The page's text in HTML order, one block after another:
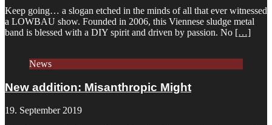
Keep going… a slogan etched in the minds of all that ever witnessed
a LOWBAU show. Founded in 2006, this Viennese sludge metal
band is blessed with a DIY spirit and driven by passion. No […]
News
New addition: Misanthropic Might
19. September 2019